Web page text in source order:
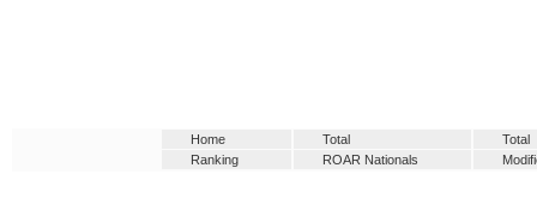
Home
Ranking
Total
ROAR Nationals
Total